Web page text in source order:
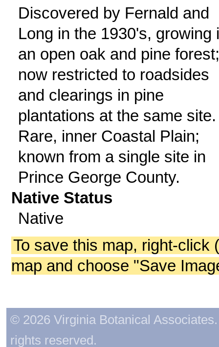
Discovered by Fernald and
Long in the 1930's, growing
an open oak and pine forest;
now restricted to roadsides
and clearings in pine
plantations at the same site.
Rare, inner Coastal Plain;
known from a single site in
Prince George County.
Native Status
Native
To save this map, right-click
map and choose "Save
© 2026 Virginia Botanical
rights reserved.